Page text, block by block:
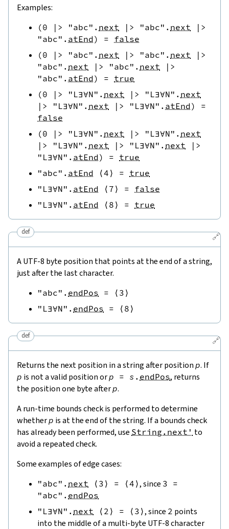
Examples:
(0 |> "abc" . next |> "abc" . next
|>
"abc" . atEnd) = false
(0 |> "abc" . next |> "abc" . next
|>
"abc" . next |> "abc" . next
|>
"abc" . atEnd) = true
(0 |> "L∃∀N" . next |> "L∃∀N" . next
|>
"L∃∀N" . next |> "L∃∀N" . atEnd)
=
false
(0 |> "L∃∀N" . next |> "L∃∀N" . next
|>
"L∃∀N" . next |> "L∃∀N" . next
|>
"L∃∀N" . atEnd) = true
"abc" . atEnd ⟨4 ⟩ = true
"L∃∀N" . atEnd ⟨ 7 ⟩ = false
"L∃∀N" . atEnd ⟨ 8 ⟩ = true
🔗
def
A UTF-8 byte position that points at the end of a string,
just after the last character.
"abc" . endPos = ⟨ 3 ⟩
"L∃∀N" . endPos = ⟨ 8 ⟩
🔗
def
Returns the next position in a string after position p. If
p is not a valid position orp = s . endPos, returns
the position one byte afterp.
A run-time bounds check is performed to determine
whetherp is at the end of the string. If a bounds check
has already been performed, use String.next' to
avoid a repeated check.
Some examples of edge cases:
"abc" . next ⟨ 3 ⟩ = ⟨4 ⟩, since 3 =
"abc" . endPos
"L∃∀N" . next ⟨ 2 ⟩ = ⟨ 3 ⟩, since 2 points
into the middle of a multi-byte UTF-8 character